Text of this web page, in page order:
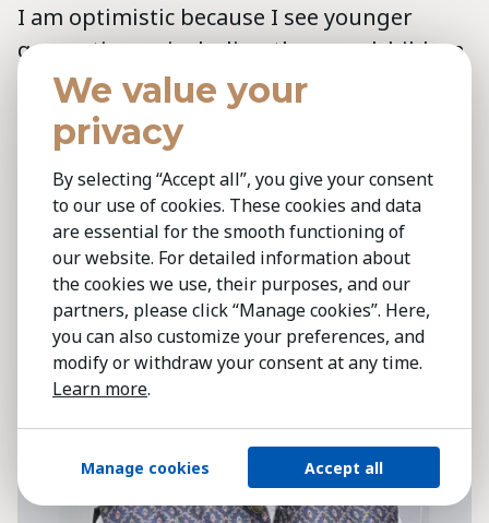
I am optimistic because I see younger
generations—including the grandchildren
of farmers—returning to agriculture.
Combined with new technologies, they will
be better equipped than ever before. But
that future will only become reality if we
embrace radical collaboration.’
We value your
privacy
By selecting “Accept all”, you give your consent
to our use of cookies. These cookies and data
are essential for the smooth functioning of
our website. For detailed information about
the cookies we use, their purposes, and our
partners, please click “Manage cookies”. Here,
you can also customize your preferences, and
modify or withdraw your consent at any time.
Learn more.
Manage cookies Accept all